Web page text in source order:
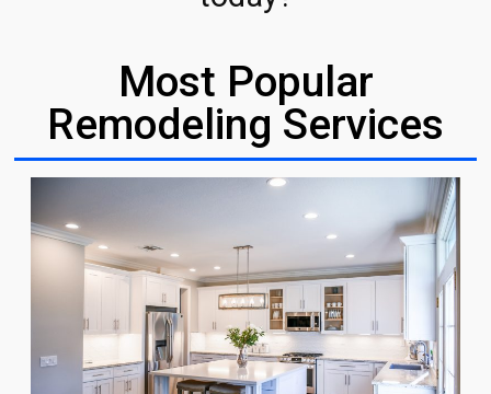
Most Popular
Remodeling Services